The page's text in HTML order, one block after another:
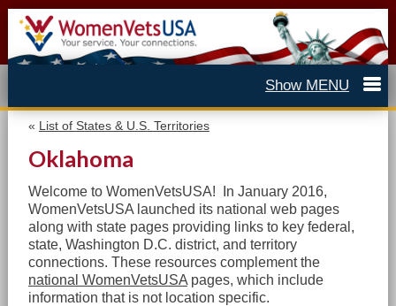
« List of States & U.S. Territories
Oklahoma
Welcome to WomenVetsUSA! In January 2016,
WomenVetsUSA launched its national web pages
along with state pages providing links to key federal,
state, Washington D.C. district, and territory
connections. These resources complement the
national WomenVetsUSApages, which include
information that is not location specific.